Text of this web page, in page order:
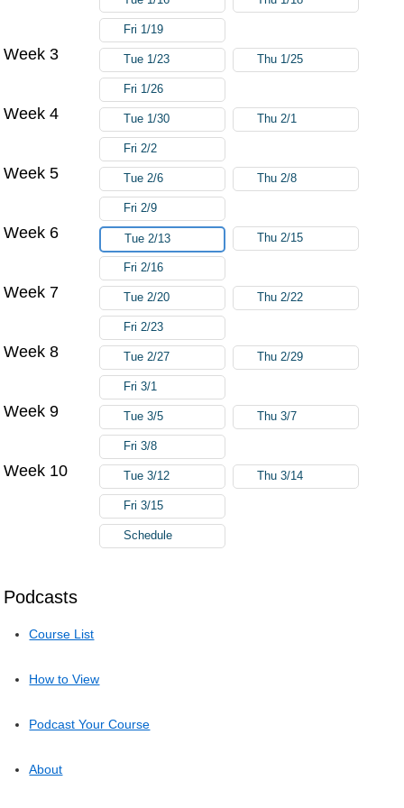
Podcasts
Course List
How to View
Podcast Your Course
About
Fri 1/19
Week 3 Tue 1/23 Thu 1/25
Fri 1/26
Week 4 Tue 1/30 Thu 2/1
Fri 2/2
Week 5 Tue 2/6 Thu 2/8
Fri 2/9
Week 6 Tue 2/13 Thu 2/15
Fri 2/16
Week 7 Tue 2/20 Thu 2/22
Fri 2/23
Week 8 Tue 2/27 Thu 2/29
Fri 3/1
Week 9 Tue 3/5 Thu 3/7
Fri 3/8
Week 10 Tue 3/12 Thu 3/14
Fri 3/15
Schedule